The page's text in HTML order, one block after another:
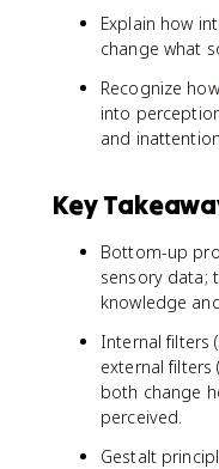
Explain how
change what
Recognize how
into
and
Key
Bottom-up
sensory data;
knowledge
Internal filters
external filters
both change
perceived.
Gestalt